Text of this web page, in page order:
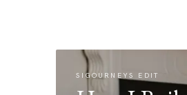
SIGOURNEYS EDIT